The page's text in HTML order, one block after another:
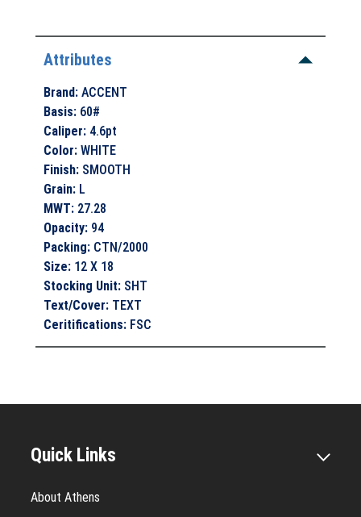
Attributes
Brand:ACCENT
Basis: 60#
Caliper: 4.6pt
Color:WHITE
Finish: SMOOTH
Grain: L
MWT: 27.28
Opacity: 94
Packing: CTN/2000
Size: 12 X 18
Stocking Unit: SHT
Text/Cover: TEXT
Ceritifications: FSC
Quick Links
About Athens